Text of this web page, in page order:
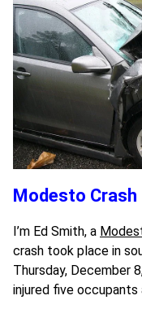
Modesto Crash
I’m Ed Smith, a
crash took place in
Thursday, December
injured five occupants